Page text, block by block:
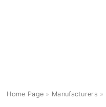
Home Page » Manufacturers »